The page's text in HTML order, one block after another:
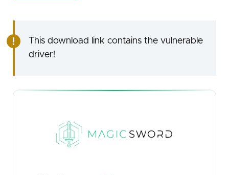
This download link contains the vulnerable
driver!